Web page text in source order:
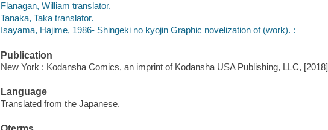
Flanagan, William translator.
Tanaka, Taka translator.
Isayama, Hajime, 1986- Shingeki no kyojin Graphic novelization of (work). :
Publication
New York : Kodansha Comics, an imprint of Kodansha USA Publishing, LLC, [2018]
Language
Translated from the Japanese.